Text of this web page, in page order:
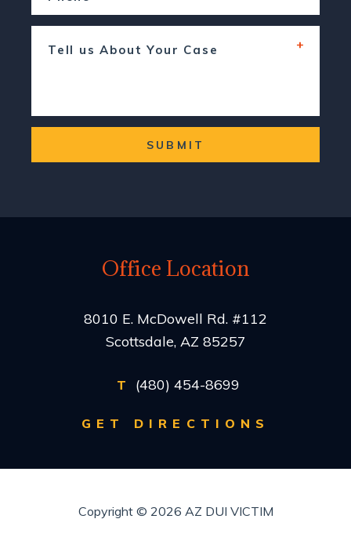
Office Location
8010 E. McDowell Rd. #112
Scottsdale, AZ 85257
T (480) 454-8699
GET DIRECTIONS
SUBMIT
Copyright © 2026 AZ DUI VICTIM